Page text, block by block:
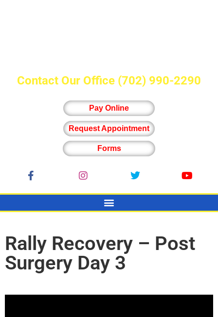
Contact Our Office (702) 990-2290
Pay Online
Request Appointment
Forms
Rally Recovery – Post
Surgery Day 3